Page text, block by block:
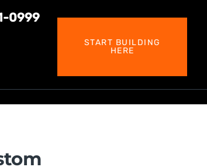
0999
START BUILDING
HERE